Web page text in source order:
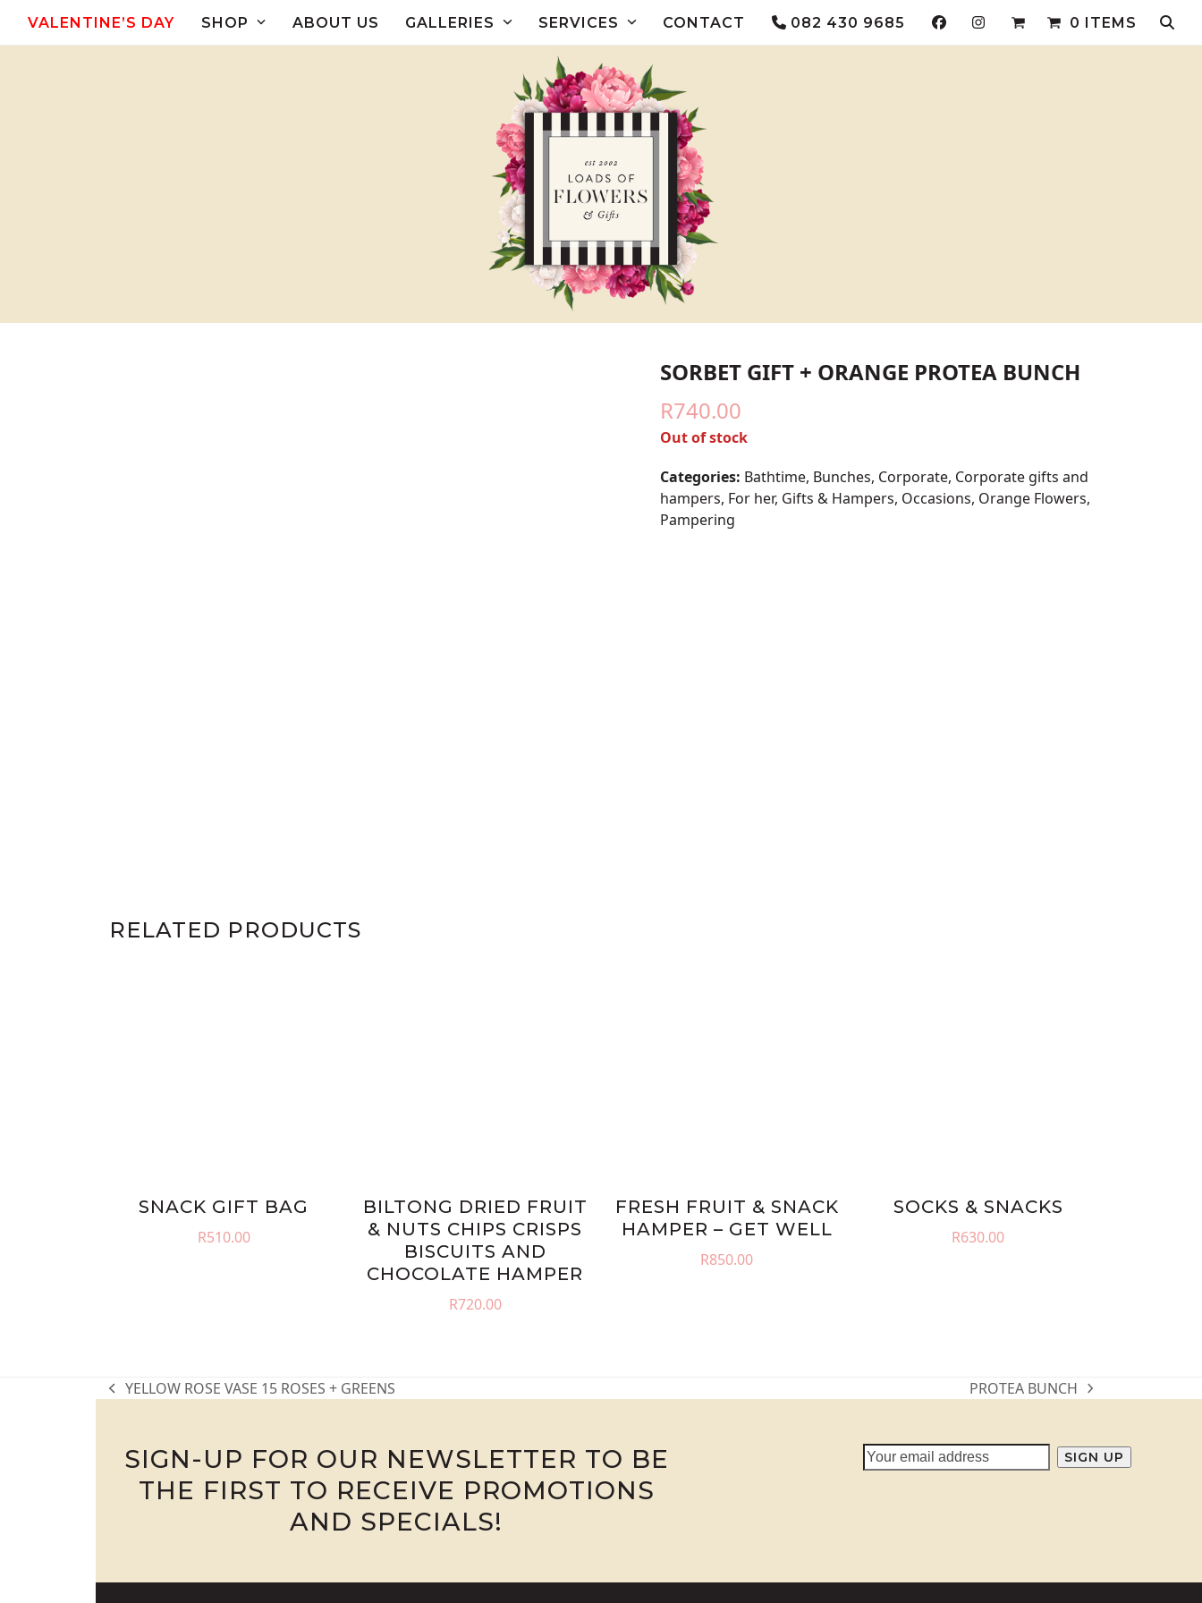
VALENTINE’S DAY SHOP ABOUT US GALLERIES SERVICES CONTACT 082 430 9685 0 ITEMS
SORBET GIFT + ORANGE PROTEA BUNCH
R740.00
Out of stock
Categories: Bathtime, Bunches, Corporate, Corporate gifts and
hampers, For her, Gifts & Hampers, Occasions, Orange Flowers,
Pampering
RELATED PRODUCTS
SNACK GIFT BAG
R510.00
BILTONG DRIED FRUIT
& NUTS CHIPS CRISPS
BISCUITS AND
CHOCOLATE HAMPER
R720.00
FRESH FRUIT & SNACK
HAMPER – GET WELL
R850.00
SOCKS & SNACKS
R630.00
previous
YELLOW ROSE VASE 15 ROSES + GREENS
next
PROTEA BUNCH
SIGN-UP FOR OUR NEWSLETTER TO BE
THE FIRST TO RECEIVE PROMOTIONS
AND SPECIALS!